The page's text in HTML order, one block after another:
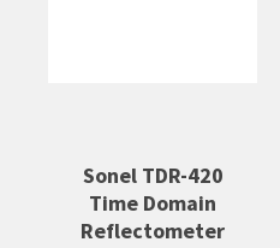
Sonel TDR-420
Time Domain
Reflectometer